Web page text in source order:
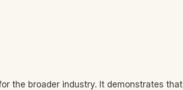
the broader industry. It demonstrates that